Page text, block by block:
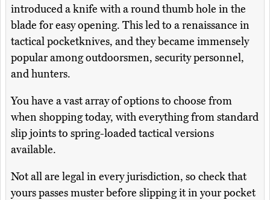
introduced a knife with a round thumb hole in the
blade for easy opening. This led to a renaissance in
tactical pocketknives, and they became immensely
popular among outdoorsmen, security personnel,
and hunters.
You have a vast array of options to choose from
when shopping today, with everything from standard
slip joints to spring-loaded tactical versions
available.
Not all are legal in every jurisdiction, so check that
yours passes muster before slipping it in your pocket